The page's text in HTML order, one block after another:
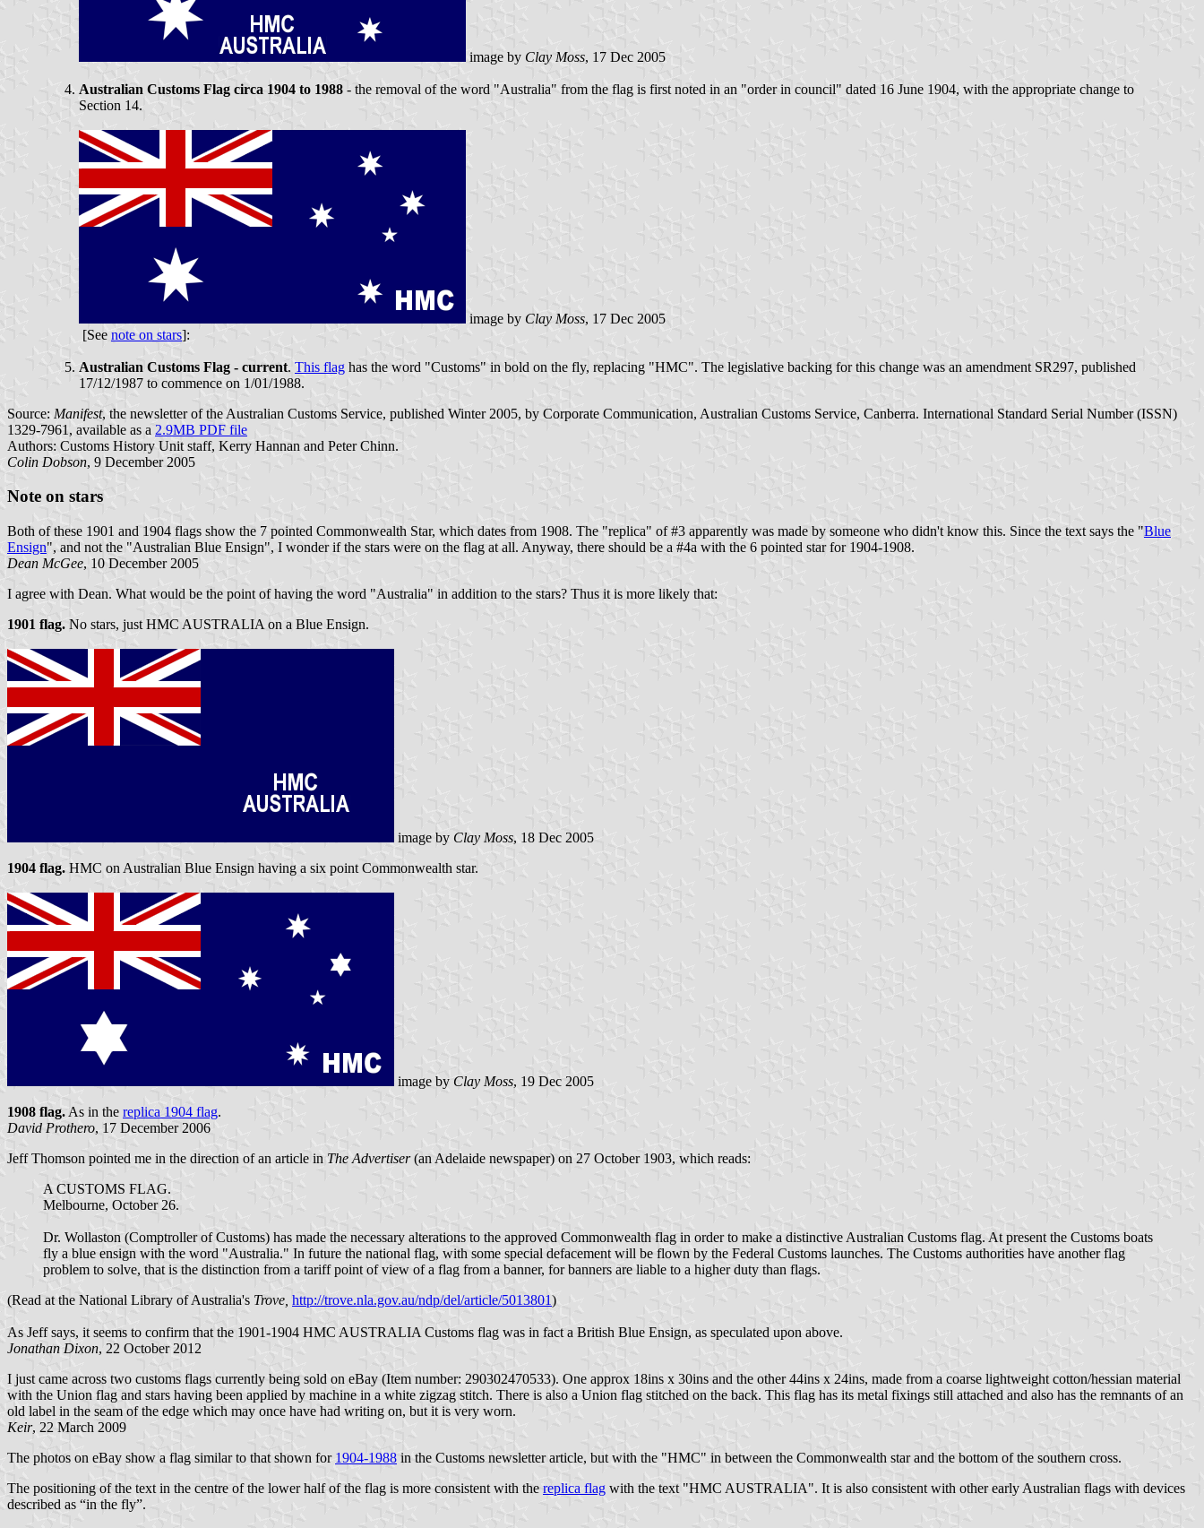
image by Clay Moss, 17 Dec 2005
Australian Customs Flag circa 1904 to 1988 - the removal of the word "Australia" from the flag is first noted in an "order in council" dated 16 June 1904, with the appropriate change to
Section 14.
image by Clay Moss, 17 Dec 2005
[See note on stars]:
Australian Customs Flag - current. This flag has the word "Customs" in bold on the fly, replacing "HMC". The legislative backing for this change was an amendment SR297, published
17/12/1987 to commence on 1/01/1988.
Source: Manifest, the newsletter of the Australian Customs Service, published Winter 2005, by Corporate Communication, Australian Customs Service, Canberra. International Standard Serial Number (ISSN)
1329-7961, available as a 2.9MB PDF file
Authors: Customs History Unit staff, Kerry Hannan and Peter Chinn.
Colin Dobson, 9 December 2005
Note on stars
Both of these 1901 and 1904 flags show the 7 pointed Commonwealth Star, which dates from 1908. The "replica" of #3 apparently was made by someone who didn't know this. Since the text says the "Blue
Ensign", and not the "Australian Blue Ensign", I wonder if the stars were on the flag at all. Anyway, there should be a #4a with the 6 pointed star for 1904-1908.
Dean McGee, 10 December 2005
I agree with Dean. What would be the point of having the word "Australia" in addition to the stars? Thus it is more likely that:
1901 flag. No stars, just HMC AUSTRALIA on a Blue Ensign.
image by Clay Moss, 18 Dec 2005
1904 flag. HMC on Australian Blue Ensign having a six point Commonwealth star.
image by Clay Moss, 19 Dec 2005
1908 flag. As in the replica 1904 flag.
David Prothero, 17 December 2006
Jeff Thomson pointed me in the direction of an article in The Advertiser(an Adelaide newspaper) on 27 October 1903, which reads:
A CUSTOMS FLAG.
Melbourne, October 26.
Dr. Wollaston (Comptroller of Customs) has made the necessary alterations to the approved Commonwealth flag in order to make a distinctive Australian Customs flag. At present the Customs boats
fly a blue ensign with the word "Australia." In future the national flag, with some special defacement will be flown by the Federal Customs launches. The Customs authorities have another flag
problem to solve, that is the distinction from a tariff point of view of a flag from a banner, for banners are liable to a higher duty than flags.
(Read at the National Library of Australia's Trove, http://trove.nla.gov.au/ndp/del/article/5013801)
As Jeff says, it seems to confirm that the 1901-1904 HMC AUSTRALIA Customs flag was in fact a British Blue Ensign, as speculated upon above.
Jonathan Dixon, 22 October 2012
I just came across two customs flags currently being sold on eBay (Item number: 290302470533). One approx 18ins x 30ins and the other 44ins x 24ins, made from a coarse lightweight cotton/hessian material
with the Union flag and stars having been applied by machine in a white zigzag stitch. There is also a Union flag stitched on the back. This flag has its metal fixings still attached and also has the remnants of an
old label in the seam of the edge which may once have had writing on, but it is very worn.
Keir, 22 March 2009
The photos on eBay show a flag similar to that shown for 1904-1988 in the Customs newsletter article, but with the "HMC" in between the Commonwealth star and the bottom of the southern cross.
The positioning of the text in the centre of the lower half of the flag is more consistent with the replica flag with the text "HMC AUSTRALIA". It is also consistent with other early Australian flags with devices
described as “in the fly”.